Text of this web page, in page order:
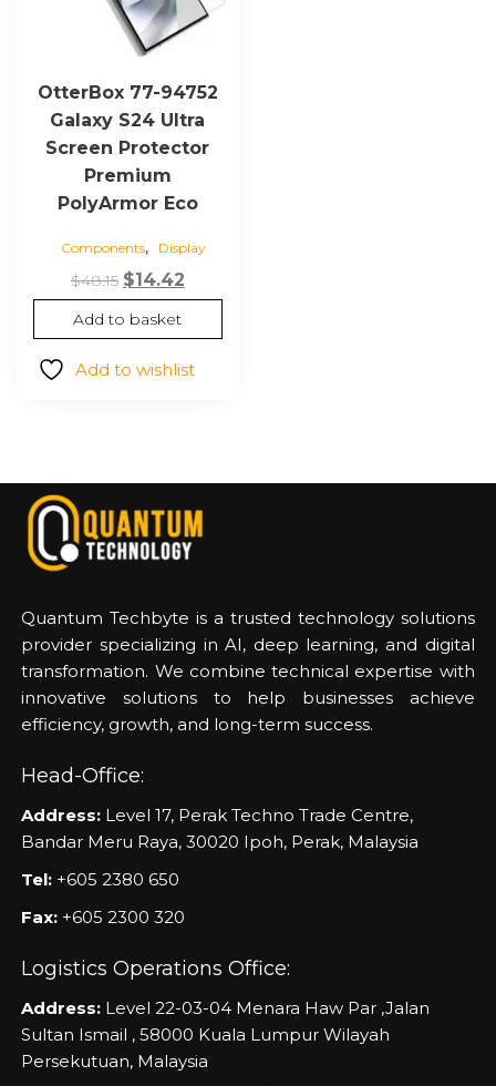
OtterBox 77-94752
Galaxy S24 Ultra
Screen Protector
Premium
PolyArmor Eco
Components, Display
$48.15 Original
price
was:
$48.15.
$14.42Current
price
is:
$14.42.
Add to basket
Add to wishlist
Quantum Techbyte is a trusted technology solutions
provider specializing in AI, deep learning, and digital
transformation. We combine technical expertise with
innovative solutions to help businesses achieve
efficiency, growth, and long-term success.
Head-Office:
Address: Level 17, Perak Techno Trade Centre,
Bandar Meru Raya, 30020 Ipoh, Perak, Malaysia
Tel: +605 2380 650
Fax: +605 2300 320
Logistics Operations Office:
Address: Level 22-03-04 Menara Haw Par ,Jalan
Sultan Ismail , 58000 Kuala Lumpur Wilayah
Persekutuan, Malaysia